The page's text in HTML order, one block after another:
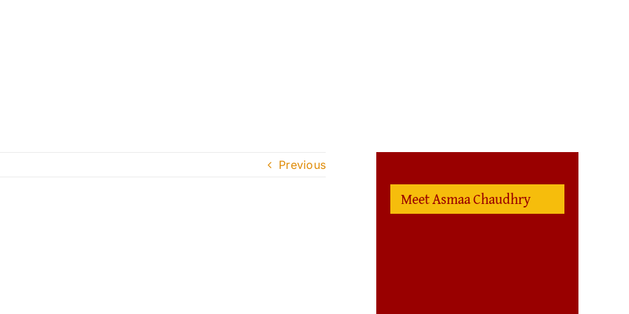
Previous
Meet Asmaa Chaudhry